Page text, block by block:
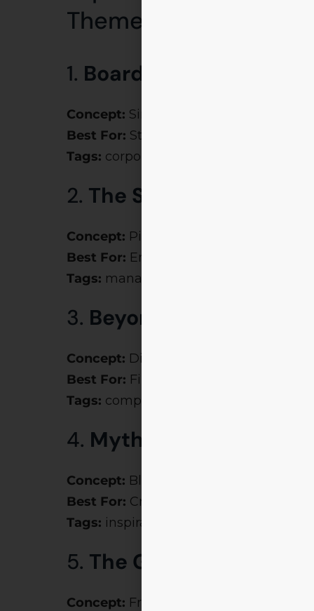
Themes (2025 Edition)
1. Boardroom Battles
Concept: Simulation of C-suite
Best For: Strategy events like
Tags: corporate event themes,
2. The Startup Race
Concept: Pitch deck showdowns &
Best For: Entrepreneurial clubs
Tags: management fest themes,
3. Beyond the Balance
Concept: Dive into financial analysis,
Best For: Finance students
Tags: company theme ideas,
4. Myth Meets
Concept: Blend Indian mythology
Best For: Creative management
Tags: inspirational themes,
5. The Great Corporate
Concept: From HR games to